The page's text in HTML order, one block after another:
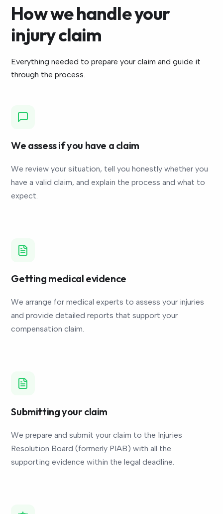
How we handle your
injury claim
Everything needed to prepare your claim and guide it
through the process.
We assess if you have a claim
We review your situation, tell you honestly whether you
have a valid claim, and explain the process and what to
expect.
Getting medical evidence
We arrange for medical experts to assess your injuries
and provide detailed reports that support your
compensation claim.
Submitting your claim
We prepare and submit your claim to the Injuries
Resolution Board (formerly PIAB) with all the
supporting evidence within the legal deadline.